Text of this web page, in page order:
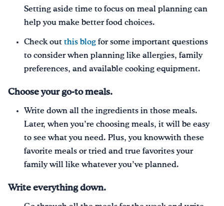
Setting aside time to focus on meal planning can
help you make better food choices.
Check out this blog for some important questions
to consider when planning like allergies, family
preferences, and available cooking equipment.
Choose your go-to meals.
Write down all the ingredients in those meals.
Later, when you’re choosing meals, it will be easy
to see what you need. Plus, you knowwith these
favorite meals or tried and true favorites your
family will like whatever you’ve planned.
Write everything down.